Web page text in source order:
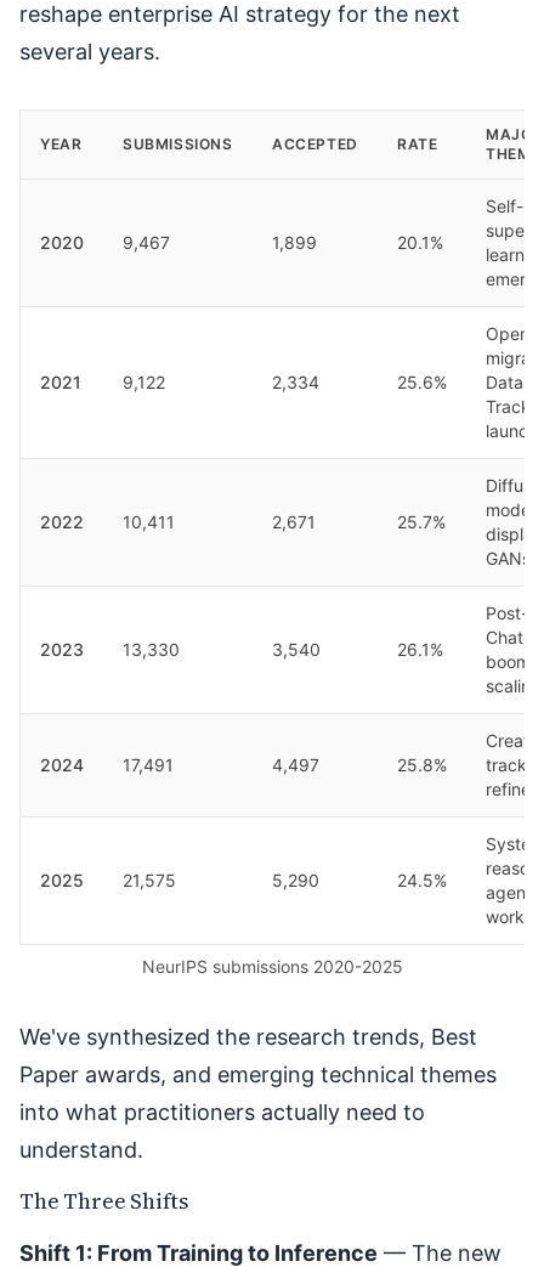
reshape enterprise AI strategy for the next
several years.
YEAR SUBMISSIONS ACCEPTED RATE
MAJOR
THEME
2020 9,467 1,899 20.1%
Self-
2021 9,122 2,334 25.6%
Track
launch
2022 10,411 2,671 25.7%
models
GANs
2023 13,330 3,540 26.1%
Post-
boom,
2024 17,491 4,497 25.8%
track,
2025 21,575 5,290 24.5%
agentic
NeurIPS submissions 2020-2025
We've synthesized the research trends, Best
Paper awards, and emerging technical themes
into what practitioners actually need to
understand.
The Three Shifts
Shift 1: From Training to Inference — The new